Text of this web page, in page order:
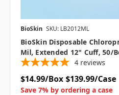
BioSkin SKU: LB2012ML
BioSkin Disposable
Mil, Extended 12" Cuff, 50/
4 reviews
$14.99/Box $139.99/Case
Save 7% by ordering a case